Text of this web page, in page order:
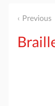
Previous